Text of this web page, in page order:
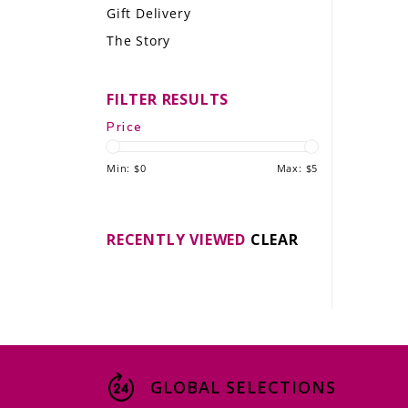
LE GOURMET
THE WINE WAVE REPORT
Gift Delivery
The Story
FILTER RESULTS
Price
Min: $0 Max: $5
RECENTLY VIEWED CLEAR
GLOBAL SELECTIONS